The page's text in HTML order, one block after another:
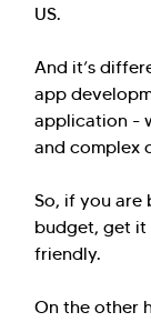
US.
And it’s
app
application -
and complex
So, if you are
budget, get it
friendly.
On the other